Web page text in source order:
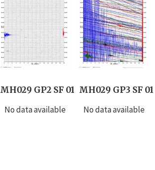
MH029 GP2 SF 01
No data available
MH029 GP3 SF 01
No data available